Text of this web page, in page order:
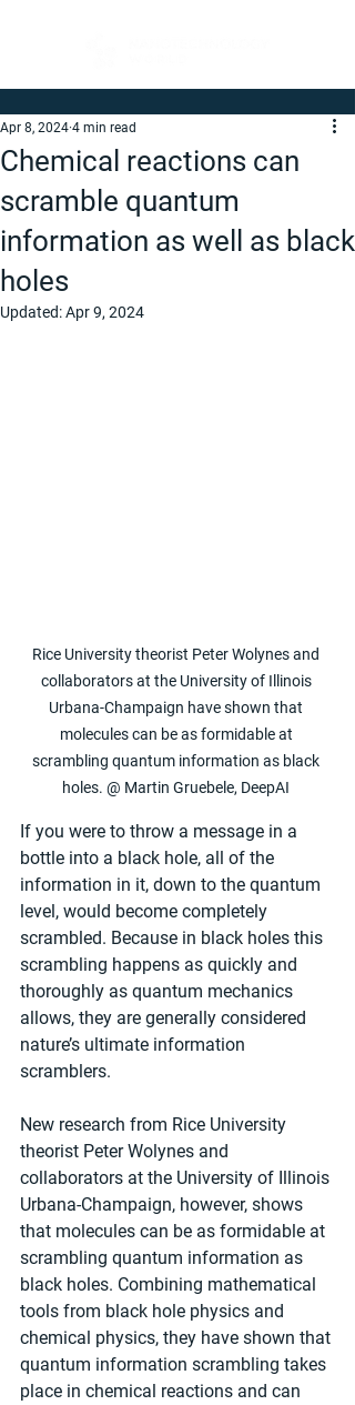
Chemical reactions can
scramble quantum
information as well as black
holes
Apr 8, 2024 4 min read
Updated:Apr 9, 2024
Rice University theorist Peter Wolynes and
collaborators at the University of Illinois
Urbana-Champaign have shown that
molecules can be as formidable at
scrambling quantum information as black
holes. @ Martin Gruebele, DeepAI
If you were to throw a message in a
bottle into a black hole, all of the
information in it, down to the quantum
level, would become completely
scrambled. Because in black holes this
scrambling happens as quickly and
thoroughly as quantum mechanics
allows, they are generally considered
nature’s ultimate information
scramblers.
New research from Rice University
theorist Peter Wolynes and
collaborators at the University of Illinois
Urbana-Champaign, however, shows
that molecules can be as formidable at
scrambling quantum information as
black holes. Combining mathematical
tools from black hole physics and
chemical physics, they have shown that
quantum information scrambling takes
place in chemical reactions and can